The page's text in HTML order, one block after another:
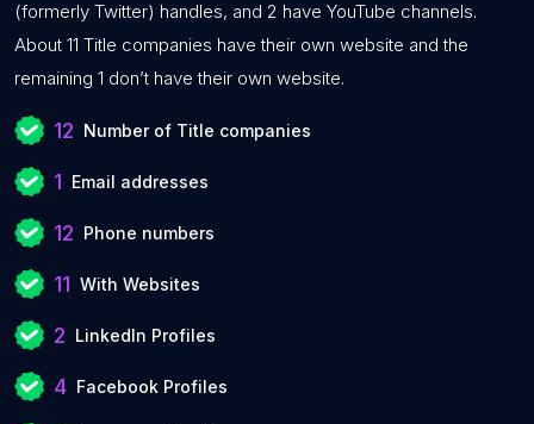
(formerly Twitter) handles, and 2 have YouTube channels.
About 11 Title companies have their own website and the
remaining 1 don’t have their own website.
12 Number of Title companies
1 Email addresses
12 Phone numbers
11 With Websites
2 LinkedIn Profiles
4 Facebook Profiles